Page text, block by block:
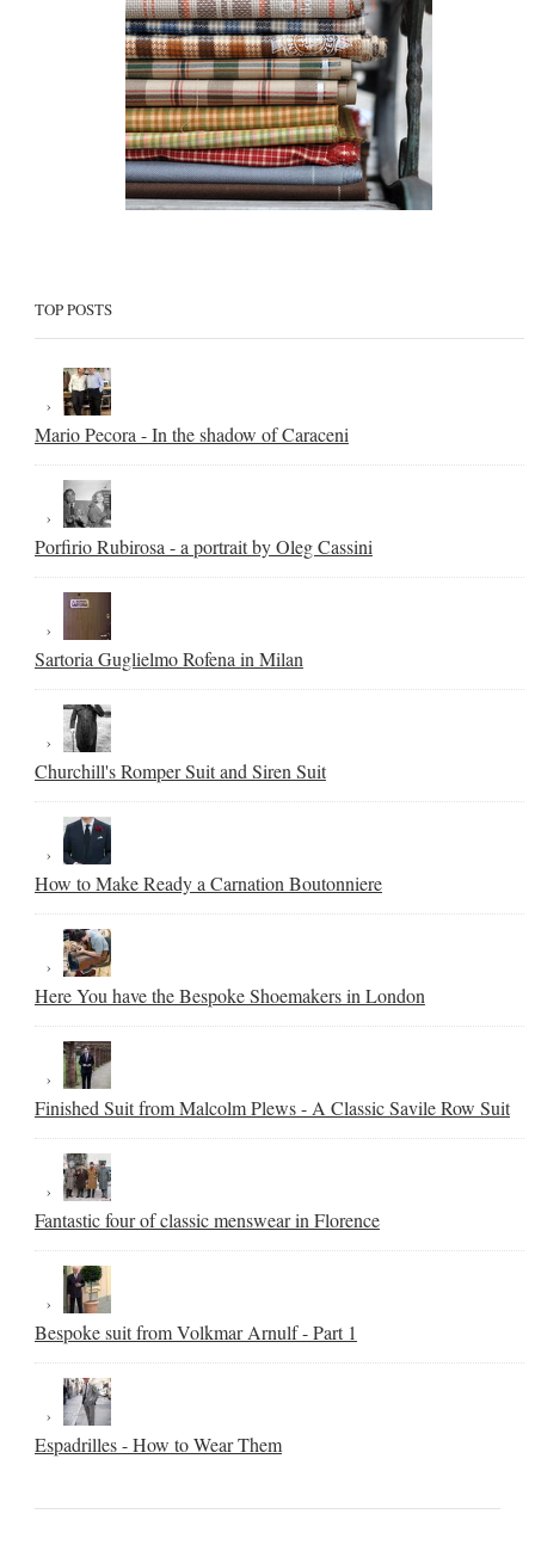
TOP POSTS
Mario Pecora - In the shadow of Caraceni
Porfirio Rubirosa - a portrait by Oleg Cassini
Sartoria Guglielmo Rofena in Milan
Churchill's Romper Suit and Siren Suit
How to Make Ready a Carnation Boutonniere
Here You have the Bespoke Shoemakers in London
Finished Suit from Malcolm Plews - A Classic Savile Row Suit
Fantastic four of classic menswear in Florence
Bespoke suit from Volkmar Arnulf - Part 1
Espadrilles - How to Wear Them